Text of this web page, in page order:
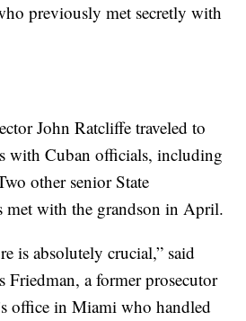
previously met secretly with
John Ratcliffe traveled to
with Cuban officials, including
other senior State
met with the grandson in April.
is absolutely crucial,” said
Friedman, a former prosecutor
office in Miami who handled